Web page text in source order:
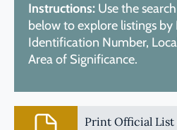
Instructions: Use the
below to explore listings by
Identification Number,
Area of Significance.
Print Official List